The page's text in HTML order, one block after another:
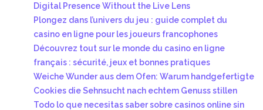
Digital Presence Without the Live Lens
Plongez dans l’univers du jeu : guide complet du
casino en ligne pour les joueurs francophones
Découvrez tout sur le monde du casino en ligne
français : sécurité, jeux et bonnes pratiques
Weiche Wunder aus dem Ofen: Warum handgefertigte
Cookies die Sehnsucht nach echtem Genuss stillen
Todo lo que necesitas saber sobre casinos online sin